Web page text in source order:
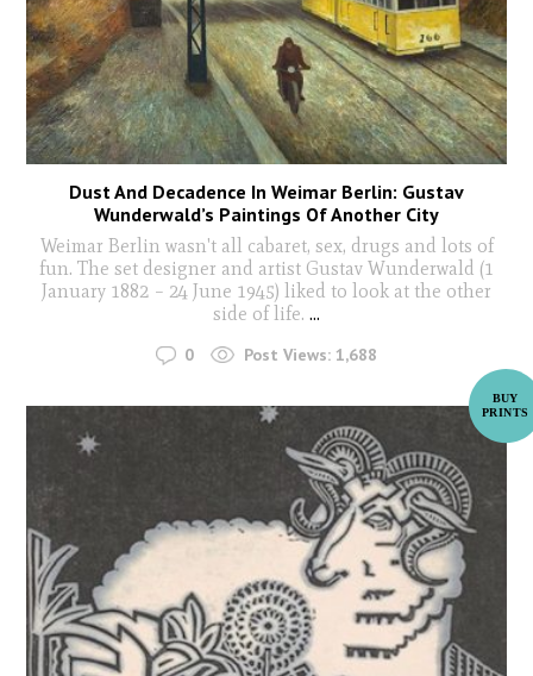
Dust And Decadence In Weimar Berlin: Gustav
Wunderwald’s Paintings Of Another City
Weimar Berlin wasn't all cabaret, sex, drugs and lots of
fun. The set designer and artist Gustav Wunderwald (1
January 1882 – 24 June 1945) liked to look at the other
side of life. ...
0 Post Views: 1,688